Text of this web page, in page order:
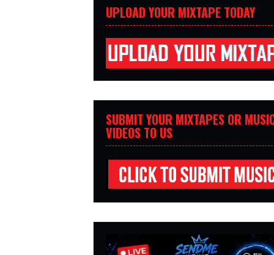
UPLOAD YOUR MIXTAPE TODAY
SUBMIT YOUR MIXTAPES OR
VIDEOS TO US